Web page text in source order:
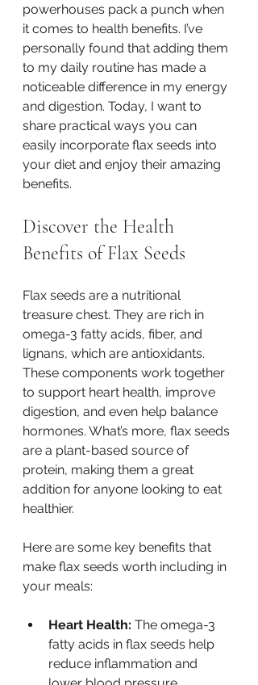
powerhouses pack a punch when
it comes to health benefits. I’ve
personally found that adding them
to my daily routine has made a
noticeable difference in my energy
and digestion. Today, I want to
share practical ways you can
easily incorporate flax seeds into
your diet and enjoy their amazing
benefits.
Discover the Health
Benefits of Flax Seeds
Flax seeds are a nutritional
treasure chest. They are rich in
omega-3 fatty acids, fiber, and
lignans, which are antioxidants.
These components work together
to support heart health, improve
digestion, and even help balance
hormones. What’s more, flax seeds
are a plant-based source of
protein, making them a great
addition for anyone looking to eat
healthier.
Here are some key benefits that
make flax seeds worth including in
your meals:
Heart Health: The omega-3
fatty acids in flax seeds help
reduce inflammation and